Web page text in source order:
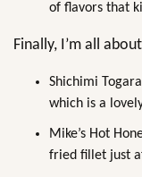
of flavors that
Finally, I’m all
Shichimi
which is a
Mike’s Hot
fried fillet just